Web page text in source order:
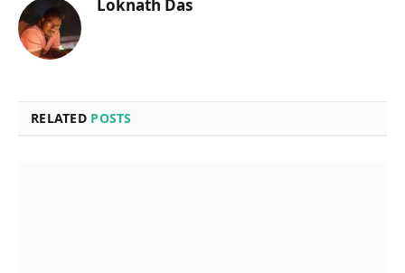
Loknath Das
RELATED POSTS